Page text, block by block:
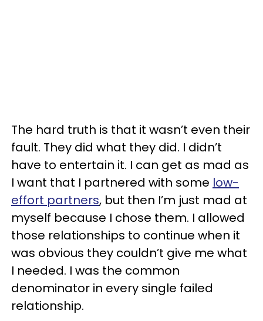
The hard truth is that it wasn’t even their
fault. They did what they did. I didn’t
have to entertain it. I can get as mad as
I want that I partnered with some low-
effort partners, but then I’m just mad at
myself because I chose them. I allowed
those relationships to continue when it
was obvious they couldn’t give me what
I needed. I was the common
denominator in every single failed
relationship.